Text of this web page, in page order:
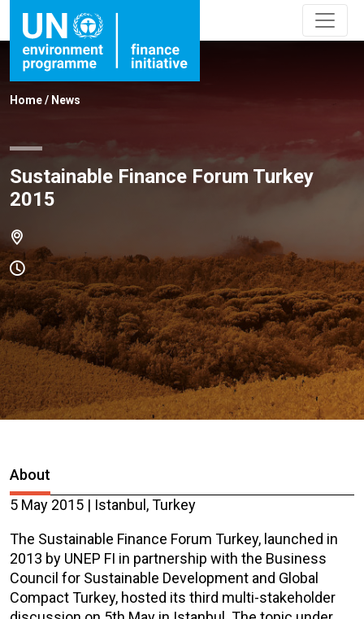
Home/ News
Sustainable Finance Forum Turkey
2015
About
5 May 2015 | Istanbul, Turkey
The Sustainable Finance Forum Turkey, launched in
2013 by UNEP FI in partnership with the Business
Council for Sustainable Development and Global
Compact Turkey, hosted its third multi-stakeholder